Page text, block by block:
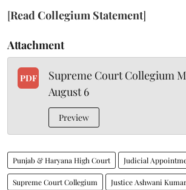
[Read Collegium Statement]
Attachment
PDF
Supreme Court Collegium
August 6
Preview
Punjab & Haryana High Court Judicial
Supreme Court Collegium Justice Ashwani